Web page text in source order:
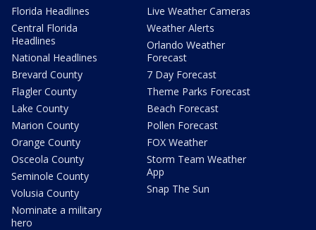
Florida Headlines
Central Florida
Headlines
National Headlines
Brevard County
Flagler County
Lake County
Marion County
Orange County
Osceola County
Seminole County
Volusia County
Nominate a military
hero
Live Weather Cameras
Weather Alerts
Orlando Weather
Forecast
7 Day Forecast
Theme Parks Forecast
Beach Forecast
Pollen Forecast
FOX Weather
Storm Team Weather
App
Snap The Sun